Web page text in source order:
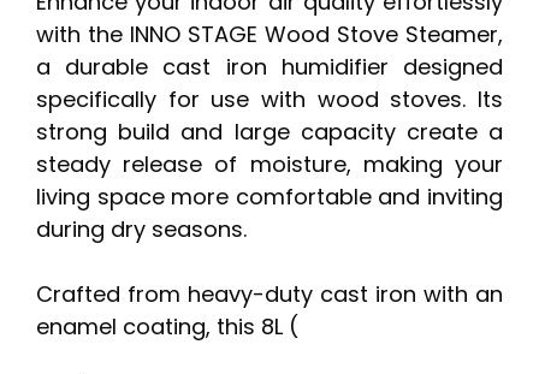
with the INNO STAGE Wood Stove Steamer,
a durable cast iron humidifier designed
specifically for use with wood stoves. Its
strong build and large capacity create a
steady release of moisture, making your
living space more comfortable and inviting
during dry seasons.
Crafted from heavy-duty cast iron with an
enamel coating, this 8L (